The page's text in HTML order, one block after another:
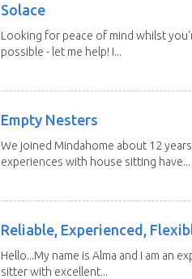
Solace
Looking for peace of mind whilst
possible - let me help! I...
Empty Nesters
We joined Mindahome about 12
experiences with house sitting have...
Reliable, Experienced,
Hello...My name is Alma and I am an
sitter with excellent...